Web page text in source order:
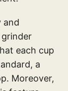
and
each cup
a
Moreover,